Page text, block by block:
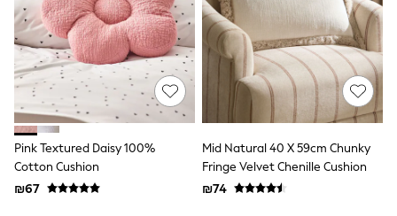
Gamer
Toy Story
THE SET
Shop All Clothing
Babygrows & Sleepsuits
Bodysuits & Vests
Coats & Jackets
Hoodies
Jeans
Joggers
Jumpers & Knitwear
Loungewear
Pink Textured Daisy 100%
Cotton Cushion
₪67
Mid Natural 40 X 59cm Chunky
Fringe Velvet Chenille Cushion
₪74